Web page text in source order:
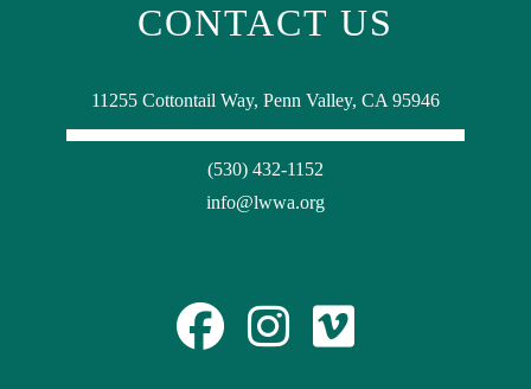
CONTACT US
11255 Cottontail Way, Penn Valley, CA 95946
(530) 432-1152
info@lwwa.org